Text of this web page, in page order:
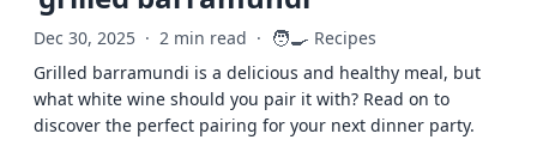
Dec 30, 2025 · 2 min read · 🧑‍🍳 Recipes
Grilled barramundi is a delicious and healthy meal, but
what white wine should you pair it with? Read on to
discover the perfect pairing for your next dinner party.